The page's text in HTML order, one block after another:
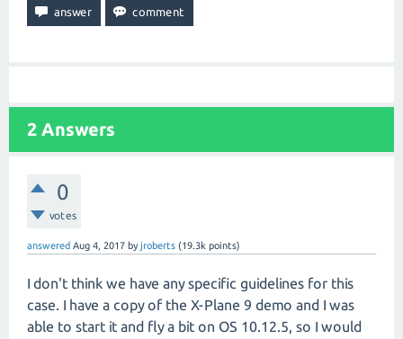
2 Answers
0
votes
answered Aug 4, 2017 byjroberts (19.3k points)
I don't think we have any specific guidelines for this
case. I have a copy of the X-Plane 9 demo and I was
able to start it and fly a bit on OS 10.12.5, so I would